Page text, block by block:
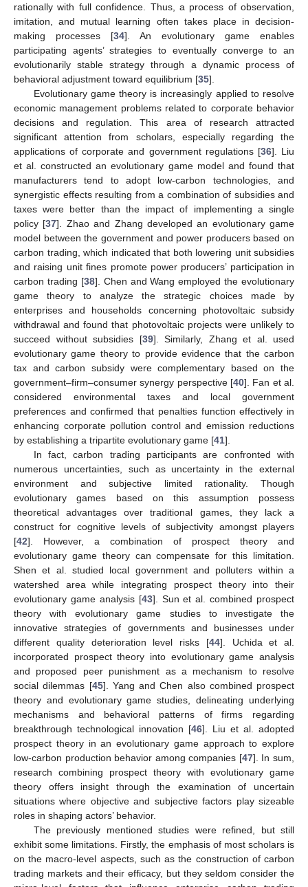
rationally with full confidence. Thus, a process of observation,
imitation, and mutual learning often takes place in decision-
making processes [34]. An evolutionary game enables
participating agents’ strategies to eventually converge to an
evolutionarily stable strategy through a dynamic process of
behavioral adjustment toward equilibrium [35].
Evolutionary game theory is increasingly applied to resolve
economic management problems related to corporate behavior
decisions and regulation. This area of research attracted
significant attention from scholars, especially regarding the
applications of corporate and government regulations [36]. Liu
et al. constructed an evolutionary game model and found that
manufacturers tend to adopt low-carbon technologies, and
synergistic effects resulting from a combination of subsidies and
taxes were better than the impact of implementing a single
policy [37]. Zhao and Zhang developed an evolutionary game
model between the government and power producers based on
carbon trading, which indicated that both lowering unit subsidies
and raising unit fines promote power producers’ participation in
carbon trading [38]. Chen and Wang employed the evolutionary
game theory to analyze the strategic choices made by
enterprises and households concerning photovoltaic subsidy
withdrawal and found that photovoltaic projects were unlikely to
succeed without subsidies [39]. Similarly, Zhang et al. used
evolutionary game theory to provide evidence that the carbon
tax and carbon subsidy were complementary based on the
government–firm–consumer synergy perspective [40]. Fan et al.
considered environmental taxes and local government
preferences and confirmed that penalties function effectively in
enhancing corporate pollution control and emission reductions
by establishing a tripartite evolutionary game [41].
In fact, carbon trading participants are confronted with
numerous uncertainties, such as uncertainty in the external
environment and subjective limited rationality. Though
evolutionary games based on this assumption possess
theoretical advantages over traditional games, they lack a
construct for cognitive levels of subjectivity amongst players
[42]. However, a combination of prospect theory and
evolutionary game theory can compensate for this limitation.
Shen et al. studied local government and polluters within a
watershed area while integrating prospect theory into their
evolutionary game analysis [43]. Sun et al. combined prospect
theory with evolutionary game studies to investigate the
innovative strategies of governments and businesses under
different quality deterioration level risks [44]. Uchida et al.
incorporated prospect theory into evolutionary game analysis
and proposed peer punishment as a mechanism to resolve
social dilemmas [45]. Yang and Chen also combined prospect
theory and evolutionary game studies, delineating underlying
mechanisms and behavioral patterns of firms regarding
breakthrough technological innovation [46]. Liu et al. adopted
prospect theory in an evolutionary game approach to explore
low-carbon production behavior among companies [47]. In sum,
research combining prospect theory with evolutionary game
theory offers insight through the examination of uncertain
situations where objective and subjective factors play sizeable
roles in shaping actors’ behavior.
The previously mentioned studies were refined, but still
exhibit some limitations. Firstly, the emphasis of most scholars is
on the macro-level aspects, such as the construction of carbon
trading markets and their efficacy, but they seldom consider the